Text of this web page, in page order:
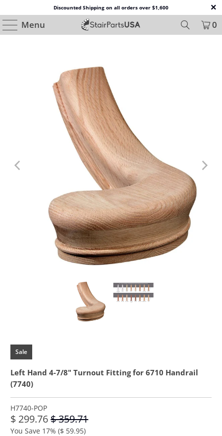
Discounted Shipping on all orders over $1,600
Menu 0
Sale
Left Hand 4-7/8" Turnout Fitting for 6710 Handrail
(7740)
H7740-POP
$ 299.76$ 359.71
You Save 17% ($ 59.95)